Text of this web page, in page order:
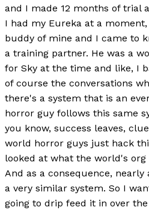
and I made 12 months of trial
I had my Eureka at a
buddy of mine and I came to
a training partner. He was a
for Sky at the time and like, I
of course the conversations
there's a system that is an
horror guy follows this same
you know, success leaves,
world horror guys just hack
looked at what the world's
And as a consequence,
a very similar system. So I
going to drip feed it in over